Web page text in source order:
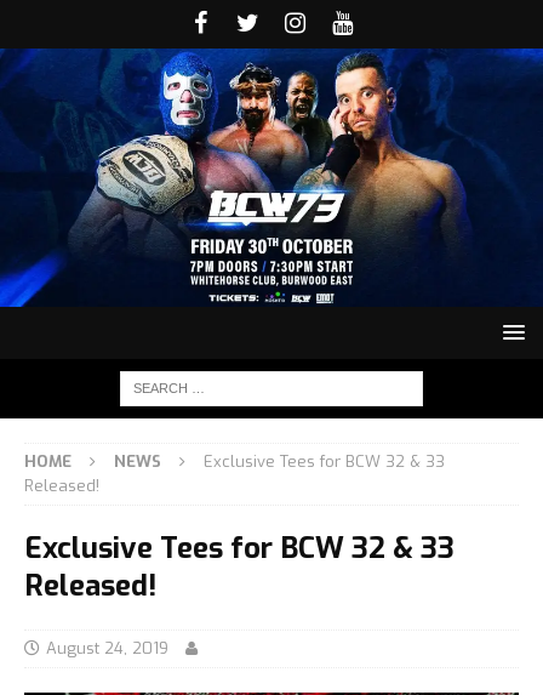
HOME NEWS
Exclusive Tees for BCW 32 & 33
Released!
Exclusive Tees for BCW 32 & 33
Released!
August 24, 2019